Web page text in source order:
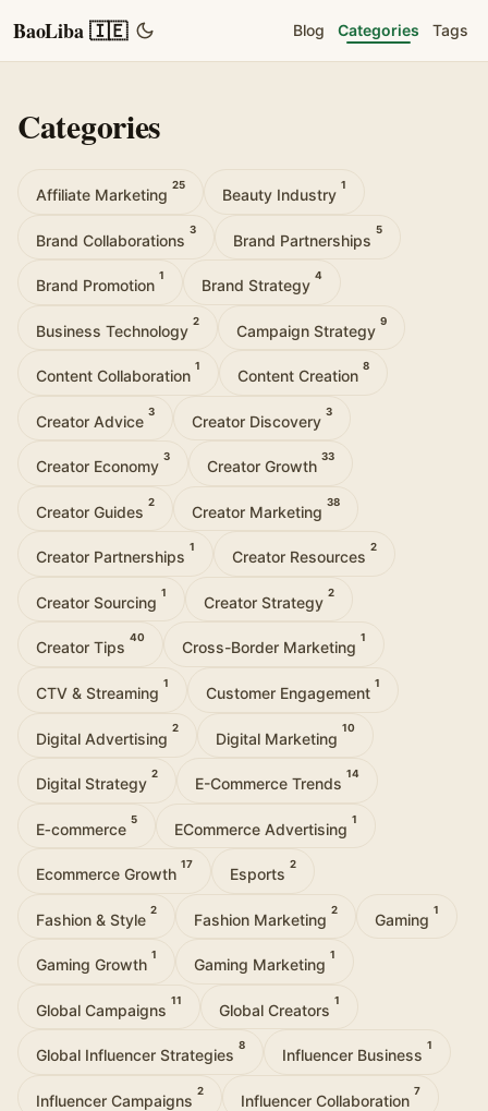
BaoLiba 🇮🇪 Blog Categories Tags
Categories
Affiliate Marketing
25
Beauty Industry
1
Brand Collaborations
3
Brand Partnerships
5
Brand Promotion
1
Brand Strategy
4
Business Technology
2
Campaign Strategy
9
Content Collaboration
1
Content Creation
8
Creator Advice
3
Creator Discovery
3
Creator Economy
3
Creator Growth
33
Creator Guides
2
Creator Marketing
38
Creator Partnerships
1
Creator Resources
2
Creator Sourcing
1
Creator Strategy
2
Creator Tips
40
Cross-Border Marketing
1
CTV & Streaming
1
Customer Engagement
1
Digital Advertising
2
Digital Marketing
10
Digital Strategy
2
E-Commerce Trends
14
E‑commerce
5
ECommerce Advertising
1
Ecommerce Growth
17
Esports
2
Fashion & Style
2
Fashion Marketing
2
Gaming
1
Gaming Growth
1
Gaming Marketing
1
Global Campaigns
11
Global Creators
1
Global Influencer Strategies
8
Influencer Business
1
Influencer Campaigns
2
Influencer Collaboration
7